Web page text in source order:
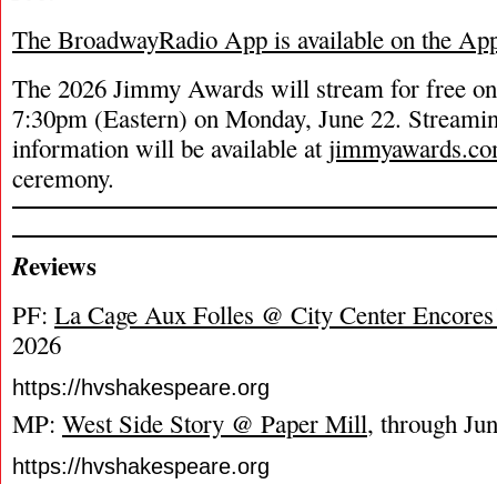
The BroadwayRadio App is available on the
The 2026 Jimmy Awards will stream for free
7:30pm (Eastern) on Monday, June 22.
information will be available at
ceremony.
Reviews
PF: La Cage Aux Folles @ City Center
2026
https://hvshakespeare.org
MP: West Side Story @ Paper Mill, through
https://hvshakespeare.org